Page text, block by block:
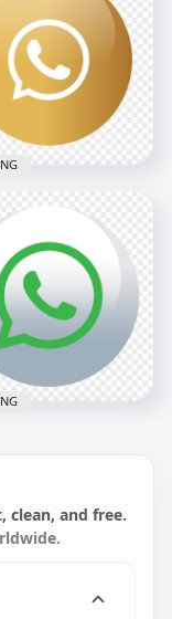
Icon
Effect PNG
Golden
Whatsapp Icon
Icon PNG
clean, and free.